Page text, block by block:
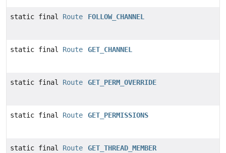
static final Route FOLLOW_CHANNEL
static final Route GET_CHANNEL
static final Route GET_PERM_OVERRIDE
static final Route GET_PERMISSIONS
static final Route GET_THREAD_MEMBER